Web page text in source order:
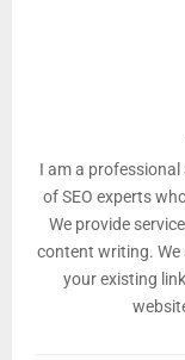
I am a professional
of SEO experts
We provide
content writing.
your existing